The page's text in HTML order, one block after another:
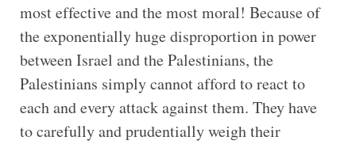
most effective and the most moral! Because of
the exponentially huge disproportion in power
between Israel and the Palestinians, the
Palestinians simply cannot afford to react to
each and every attack against them. They have
to carefully and prudentially weigh their